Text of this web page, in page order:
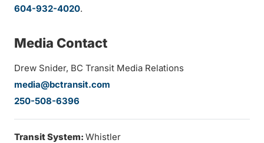
604-932-4020.
Media Contact
Drew Snider, BC Transit Media Relations
media@bctransit.com
250-508-6396
Transit System: Whistler